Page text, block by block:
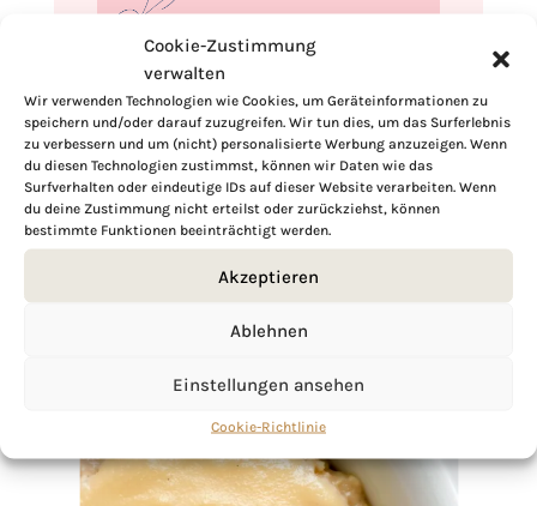
Cookie-Zustimmung
verwalten
Wir verwenden Technologien wie Cookies, um Geräteinformationen zu
speichern und/oder darauf zuzugreifen. Wir tun dies, um das Surferlebnis
zu verbessern und um (nicht) personalisierte Werbung anzuzeigen. Wenn
du diesen Technologien zustimmst, können wir Daten wie das
Surfverhalten oder eindeutige IDs auf dieser Website verarbeiten. Wenn
du deine Zustimmung nicht erteilst oder zurückziehst, können
bestimmte Funktionen beeinträchtigt werden.
Akzeptieren
Ablehnen
Einstellungen ansehen
Cookie-Richtlinie
If you want to get to know me better,
click here!